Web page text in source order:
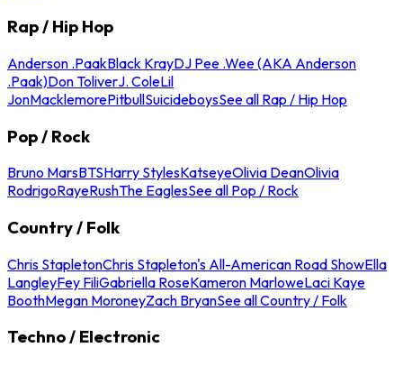
Rap / Hip Hop
Anderson .PaakBlack KrayDJ Pee .Wee (AKA Anderson
.Paak)Don ToliverJ. ColeLil
JonMacklemorePitbullSuicideboysSee all Rap / Hip Hop
Pop / Rock
Bruno MarsBTSHarry StylesKatseyeOlivia DeanOlivia
RodrigoRayeRushThe EaglesSee all Pop / Rock
Country / Folk
Chris StapletonChris Stapleton's All-American Road ShowElla
LangleyFey FiliGabriella RoseKameron MarloweLaci Kaye
BoothMegan MoroneyZach BryanSee all Country / Folk
Techno / Electronic